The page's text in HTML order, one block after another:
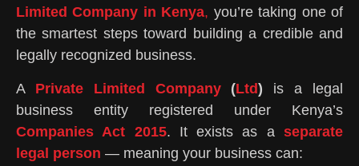
Limited Company in Kenya, you’re taking one of
the smartest steps toward building a credible and
legally recognized business.
A Private Limited Company(Ltd) is a legal
business entity registered under Kenya’s
Companies Act 2015. It exists as aseparate
legal person — meaning your business can: